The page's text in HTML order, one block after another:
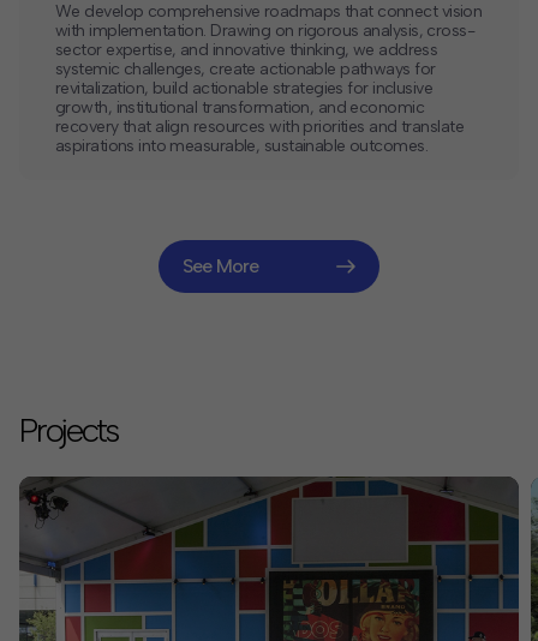
We develop comprehensive roadmaps that connect vision
with implementation. Drawing on rigorous analysis, cross-
sector expertise, and innovative thinking, we address
systemic challenges, create actionable pathways for
revitalization, build actionable strategies for inclusive
growth, institutional transformation, and economic
recovery that align resources with priorities and translate
aspirations into measurable, sustainable outcomes.
See More
Projects